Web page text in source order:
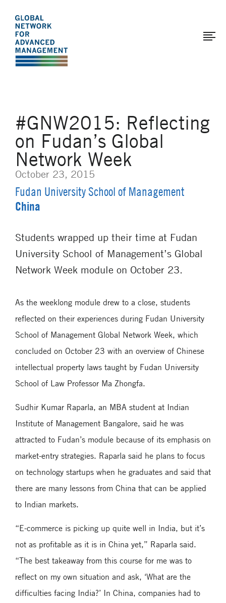
The
Global
Network
for
main
content
#GNW2015: Reflecting
on Fudan’s Global
Network Week
October 23, 2015
Fudan University School of Management
China
Students wrapped up their time at Fudan
University School of Management’s Global
Network Week module on October 23.
As the weeklong module drew to a close, students
reflected on their experiences during Fudan University
School of Management Global Network Week, which
concluded on October 23 with an overview of Chinese
intellectual property laws taught by Fudan University
School of Law Professor Ma Zhongfa.
Sudhir Kumar Raparla, an MBA student at Indian
Institute of Management Bangalore, said he was
attracted to Fudan’s module because of its emphasis on
market-entry strategies. Raparla said he plans to focus
on technology startups when he graduates and said that
there are many lessons from China that can be applied
to Indian markets.
“E-commerce is picking up quite well in India, but it’s
not as profitable as it is in China yet,” Raparla said.
“The best takeaway from this course for me was to
reflect on my own situation and ask, ‘What are the
difficulties facing India?’ In China, companies had to